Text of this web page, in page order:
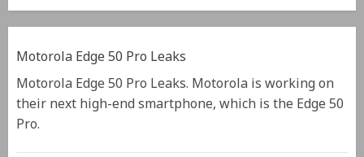
Motorola Edge 50 Pro Leaks
Motorola Edge 50 Pro Leaks. Motorola is working on
their next high-end smartphone, which is the Edge 50
Pro.